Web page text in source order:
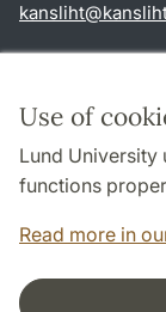
Use of
Lund University
functions
Read more in
kansliht@
About this
Privacy policy
Accessibility